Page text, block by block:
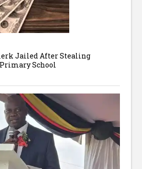
Jailed After Stealing
School